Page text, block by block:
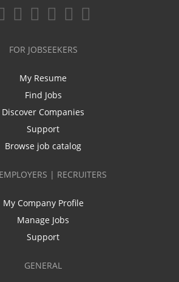
FOR JOBSEEKERS
My Resume
Find Jobs
Discover Companies
Support
Browse job catalog
| RECRUITERS
My Company Profile
Manage Jobs
Support
GENERAL